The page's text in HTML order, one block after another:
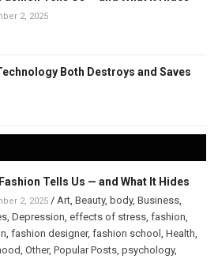
2, 2025
Both Destroys and Saves
Tells Us — and What It Hides
2, 2025 / Art Beauty, body, Business
Depression effects of stress fashion
fashion designer, fashion school Health
Other, Popular Posts psychology,